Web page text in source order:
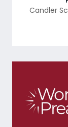
Candler